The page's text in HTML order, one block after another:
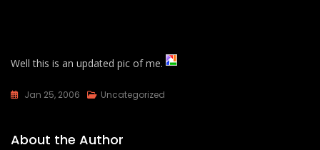
Well this is an updated pic of me.
Jan 25, 2006 Uncategorized
About the Author